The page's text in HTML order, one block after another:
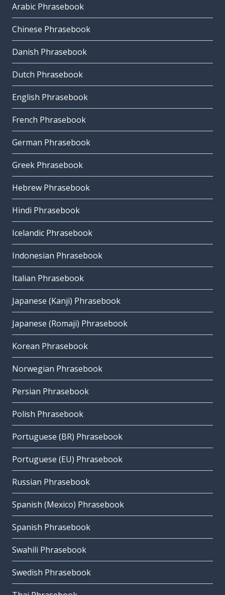
Arabic Phrasebook
Chinese Phrasebook
Danish Phrasebook
Dutch Phrasebook
English Phrasebook
French Phrasebook
German Phrasebook
Greek Phrasebook
Hebrew Phrasebook
Hindi Phrasebook
Icelandic Phrasebook
Indonesian Phrasebook
Italian Phrasebook
Japanese (Kanji) Phrasebook
Japanese (Romaji) Phrasebook
Korean Phrasebook
Norwegian Phrasebook
Persian Phrasebook
Polish Phrasebook
Portuguese (BR) Phrasebook
Portuguese (EU) Phrasebook
Russian Phrasebook
Spanish (Mexico) Phrasebook
Spanish Phrasebook
Swahili Phrasebook
Swedish Phrasebook